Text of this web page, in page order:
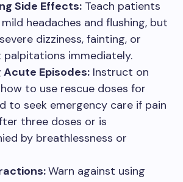
Side Effects: Teach patients
headaches and flushing, but
dizziness, fainting, or
immediately.
Acute Episodes: Instruct on
to use rescue doses for
to seek emergency care if pain
three doses or is
by breathlessness or
Warn against using